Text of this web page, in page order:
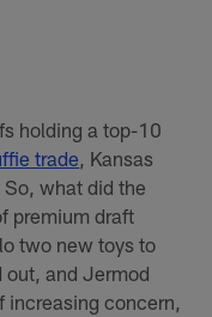
holding a top-10
trade, Kansas
what did the
premium draft
two new toys to
out, and Jermod
increasing concern,